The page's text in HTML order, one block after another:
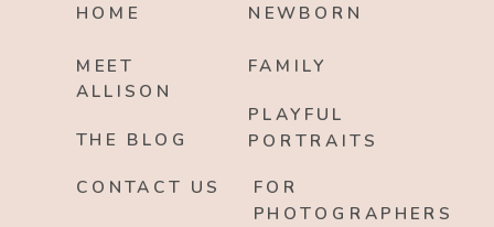
HOME
MEET
ALLISON
FAMILY
NEWBORN
THE BLOG
CONTACT US
PLAYFUL
PORTRAITS
FOR
PHOTOGRAPHERS